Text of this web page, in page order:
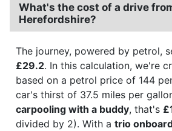
What's the cost of a drive
Herefordshire?
The journey, powered by petrol,
£29.2. In this calculation, we're
based on a petrol price of 144
car's thirst of 37.5 miles per
carpooling with a buddy, that's
divided by 2). With a trio